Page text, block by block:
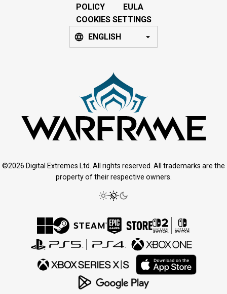
POLICY
EULA
COOKIES SETTINGS
ENGLISH
©2026 Digital Extremes Ltd. All rights reserved. All trademarks are the
property of their respective owners.